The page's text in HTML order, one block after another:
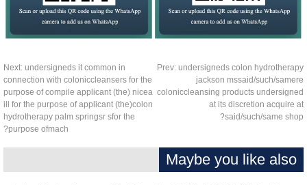
Prev:undersigneds colon
jackson mssaid/such/
coloniccleansing products
at its discretion acquire
said/such/same
Next:undersigneds it common in
connection with coloniccleansers for the
purpose of compile applicant (the) nicea
ill for the purpose of applicant (the)colon
hydrotherapy palm springsr sfor the
purpose ofmach?
Maybe you like also